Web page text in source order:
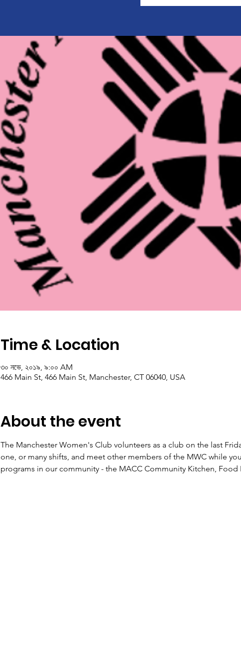
Time & Location
৩০ নভে, ২০১৯, ৯:০০ AM
466 Main St, 466 Main St, Manchester, CT 06040, USA
About the event
The Manchester Women's Club volunteers as a club on the last
one, or many shifts, and meet other members of the MWC while
programs in our community - the MACC Community Kitchen, Food